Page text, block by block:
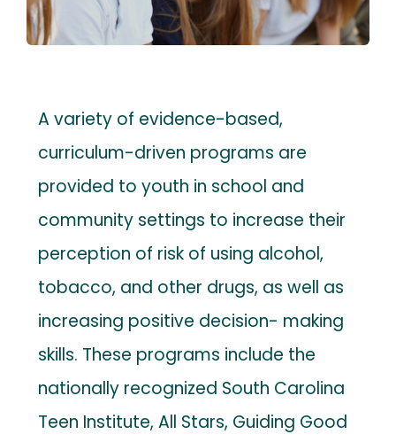
Contact
A variety of evidence-based,
curriculum-driven programs are
provided to youth in school and
community settings to increase their
perception of risk of using alcohol,
tobacco, and other drugs, as well as
increasing positive decision- making
skills. These programs include the
nationally recognized South Carolina
Teen Institute, All Stars, Guiding Good